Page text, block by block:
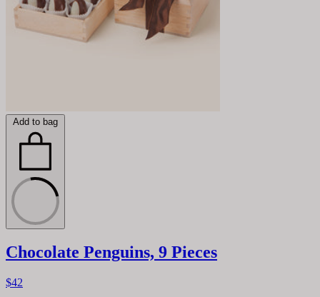
Add to bag
Chocolate Penguins, 9 Pieces
$42